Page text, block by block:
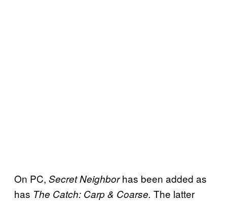
On PC, SecretNeighborhas been added as
has The Catch: Carp & Coarse. The latter